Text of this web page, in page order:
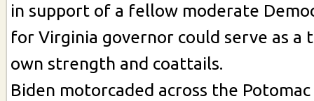
in support of a fellow moderate
for Virginia governor could serve as a
own strength and coattails.
Biden motorcaded across the Potomac